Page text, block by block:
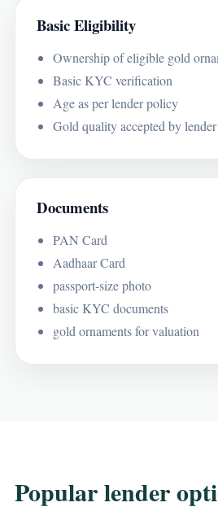
Basic Eligibility
Ownership of eligible gold
Basic KYC verification
Age as per lender policy
Gold quality accepted by lender
Documents
PAN Card
Aadhaar Card
passport-size photo
basic KYC documents
gold ornaments for valuation
Popular lender